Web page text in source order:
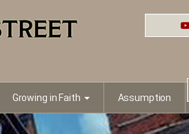
Growing in Faith Assumption